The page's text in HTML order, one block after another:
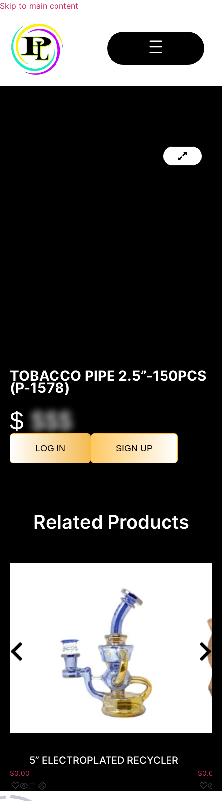
Skip to main content
TOBACCO PIPE 2.5”-150PCS
(P-1578)
$$$$
LOG IN SIGN UP
Related Products
5” ELECTROPLATED RECYCLER
$0.00 $0.00